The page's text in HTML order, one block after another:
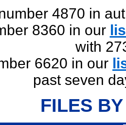
4870 in
8360 in our
with
6620 in our
past seven
FILES